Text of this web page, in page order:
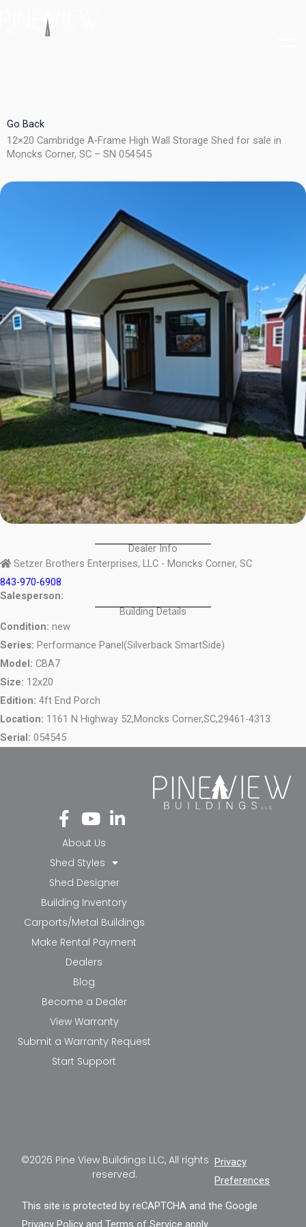
Go Back
12×20 Cambridge A-Frame High Wall Storage Shed for sale in
Moncks Corner, SC – SN 054545
Dealer Info
Setzer Brothers Enterprises, LLC - Moncks Corner, SC
843-970-6908
Salesperson:
Building Details
Condition: new
Series: Performance Panel(Silverback SmartSide)
Model: CBA7
Size: 12x20
Edition: 4ft End Porch
Location: 1161 N Highway 52,Moncks Corner,SC,29461-4313
Serial: 054545
Fa
ce
bo
ok
-f
Yo
ut
ub
e
Li
nk
in-
in
About Us
Shed Styles
Shed Designer
Building Inventory
Carports/Metal Buildings
Make Rental Payment
Dealers
Blog
Become a Dealer
View Warranty
Submit a Warranty Request
Start Support
©2026 Pine View Buildings LLC, All rights
reserved.
Privacy
Preferences
This site is protected by reCAPTCHA and the Google
Privacy Policy andTerms of Service apply.